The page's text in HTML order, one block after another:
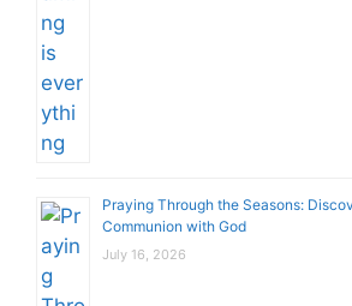
Praying Through the Seasons:
Communion with God
July 16, 2026